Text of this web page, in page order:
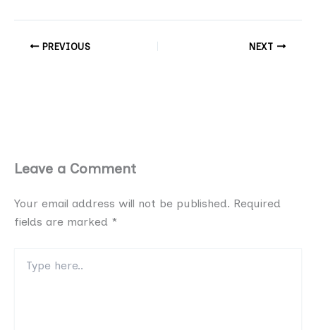
PREVIOUS NEXT
Leave a Comment
Your email address will not be published. Required
fields are marked *
here..